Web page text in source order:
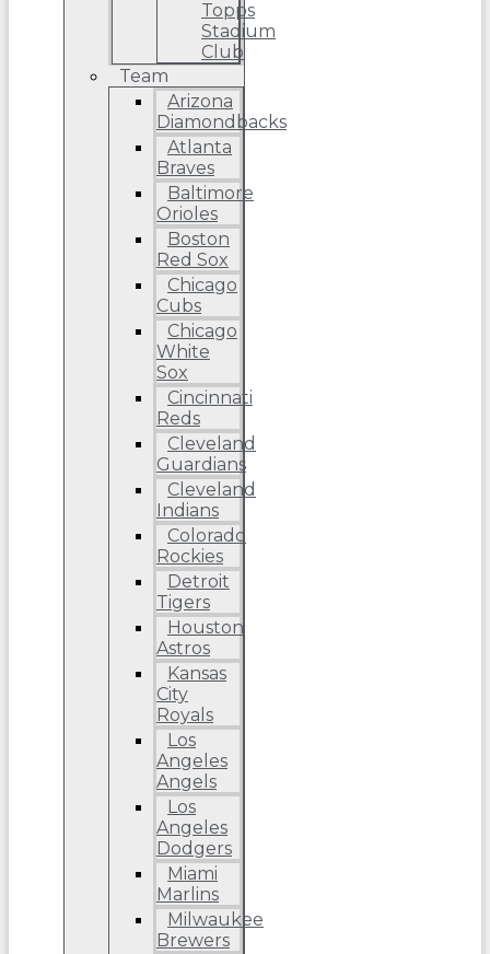
Topps
Stadium
Club
Team
Arizona
Diamondbacks
Atlanta
Braves
Baltimore
Orioles
Boston
Red Sox
Chicago
Cubs
Chicago
White
Sox
Cincinnati
Reds
Cleveland
Guardians
Cleveland
Indians
Colorado
Rockies
Detroit
Tigers
Houston
Astros
Kansas
City
Royals
Los
Angeles
Angels
Los
Angeles
Dodgers
Miami
Marlins
Milwaukee
Brewers